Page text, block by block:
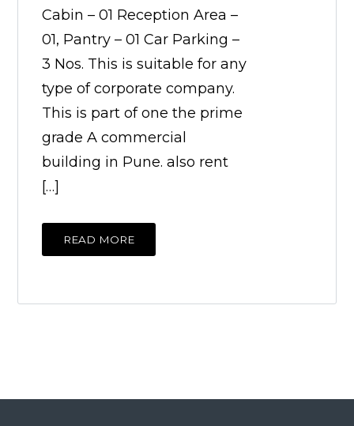
Cabin – 01 Reception Area –
01, Pantry – 01 Car Parking –
3 Nos. This is suitable for any
type of corporate company.
This is part of one the prime
grade A commercial
building in Pune. also rent
[…]
READ MORE